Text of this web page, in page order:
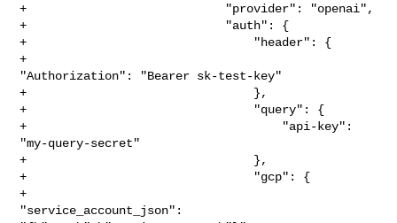
+                            "provider": "openai",
+                            "auth": {
+                                "header": {
+
"Authorization": "Bearer sk-test-key"
+                                },
+                                "query": {
+                                    "api-key":
"my-query-secret"
+                                },
+                                "gcp": {
+
"service_account_json":